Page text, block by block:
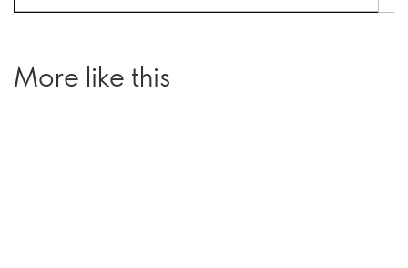
More like this